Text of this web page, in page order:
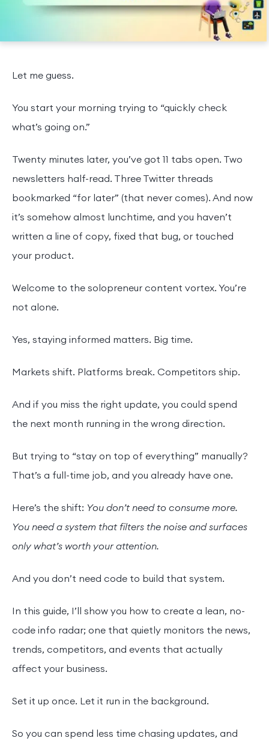
Let me guess.
You start your morning trying to “quickly check
what’s going on.”
Twenty minutes later, you’ve got 11 tabs open. Two
newsletters half-read. Three Twitter threads
bookmarked “for later” (that never comes). And now
it’s somehow almost lunchtime, and you haven’t
written a line of copy, fixed that bug, or touched
your product.
Welcome to the solopreneur content vortex. You’re
not alone.
Yes, staying informed matters. Big time.
Markets shift. Platforms break. Competitors ship.
And if you miss the right update, you could spend
the next month running in the wrong direction.
But trying to “stay on top of everything” manually?
That’s a full-time job, and you already have one.
Here’s the shift: You don’t need to consume more.
You need a system that filters the noise and surfaces
only what’s worth your attention.
And you don’t need code to build that system.
In this guide, I’ll show you how to create a lean, no-
code info radar; one that quietly monitors the news,
trends, competitors, and events that actually
affect your business.
Set it up once. Let it run in the background.
So you can spend less time chasing updates, and